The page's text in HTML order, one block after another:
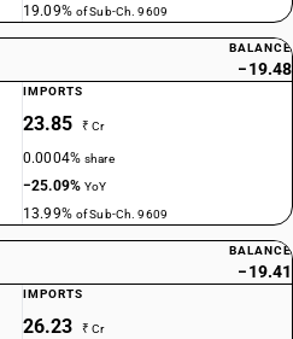
19.09% of Sub-Ch. 9609
BALANCE
−19.48
IMPORTS
23.85 ₹ Cr
0.0004%share
−25.09%YoY
13.99% of Sub-Ch. 9609
BALANCE
−19.41
IMPORTS
26.23 ₹ Cr